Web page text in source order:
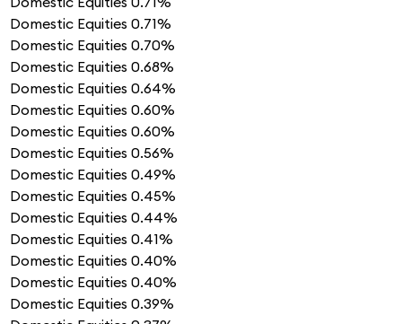
Domestic Equities 0.71%
Domestic Equities 0.70%
Domestic Equities 0.68%
Domestic Equities 0.64%
Domestic Equities 0.60%
Domestic Equities 0.60%
Domestic Equities 0.56%
Domestic Equities 0.49%
Domestic Equities 0.45%
Domestic Equities 0.44%
Domestic Equities 0.41%
Domestic Equities 0.40%
Domestic Equities 0.40%
Domestic Equities 0.39%